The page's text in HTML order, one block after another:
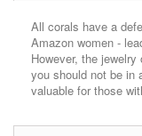
All corals have a
Amazon women -
However, the
you should not be in
valuable for those